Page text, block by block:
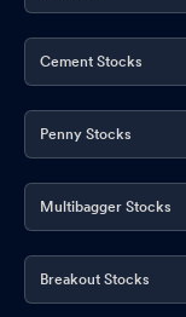
Cement Stocks
Penny Stocks
Multibagger Stocks
Breakout Stocks